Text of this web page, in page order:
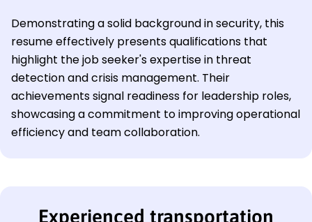
Demonstrating a solid background in security, this
resume effectively presents qualifications that
highlight the job seeker's expertise in threat
detection and crisis management. Their
achievements signal readiness for leadership roles,
showcasing a commitment to improving operational
efficiency and team collaboration.
Experienced transportation